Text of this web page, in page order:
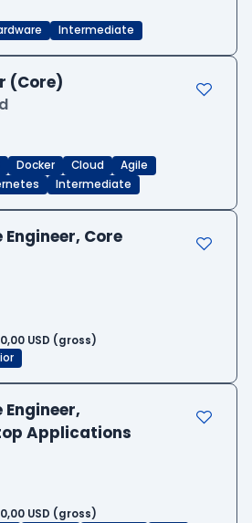
Intermediate
(Core)
Docker Cloud
Agile
Intermediate
Core
USD (gross)
Applications
USD (gross)